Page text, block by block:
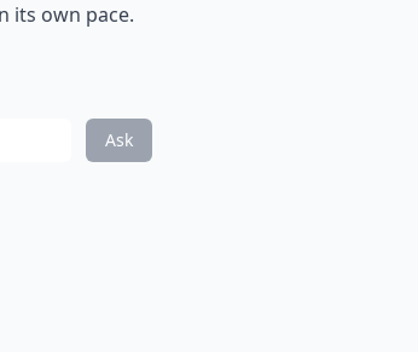
its own pace.
Ask